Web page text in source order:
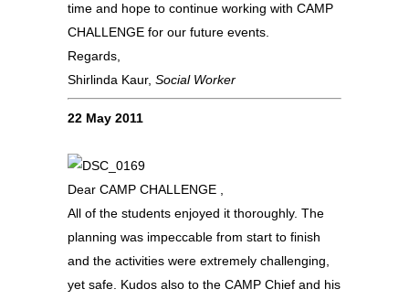
time and hope to continue working with CAMP
CHALLENGE for our future events.
Regards,
Shirlinda Kaur, Social Worker
22 May 2011
Dear CAMP CHALLENGE ,
All of the students enjoyed it thoroughly. The
planning was impeccable from start to finish
and the activities were extremely challenging,
yet safe. Kudos also to the CAMP Chief and his